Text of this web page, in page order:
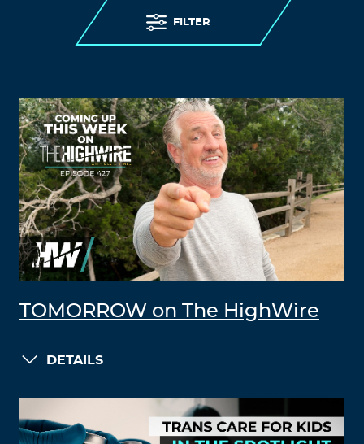
FILTER
TOMORROW on The HighWire
DETAILS